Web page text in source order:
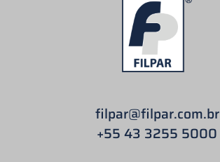
filpar@filpar.com.br
+55 43 3255 5000